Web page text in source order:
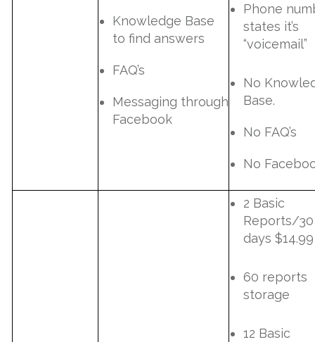
Knowledge Base
to find answers
FAQ’s
Messaging through
Facebook
Phone
states it’s
“voicemail”
No
Base.
No FAQ’s
No
2 Basic
Reports/30
days $14.99
60 reports
storage
12 Basic